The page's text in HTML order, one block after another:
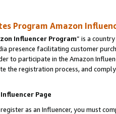
Program Amazon
Influencer Program” is a
presence facilitating customer
to participate in the Amazon
the registration process, and
Page
as an Influencer, you must